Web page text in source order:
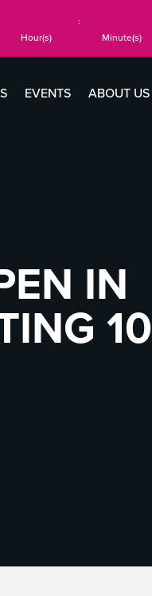
EVENTS ABOUT US
Hour(s)
:
Minute(s)
IN
10